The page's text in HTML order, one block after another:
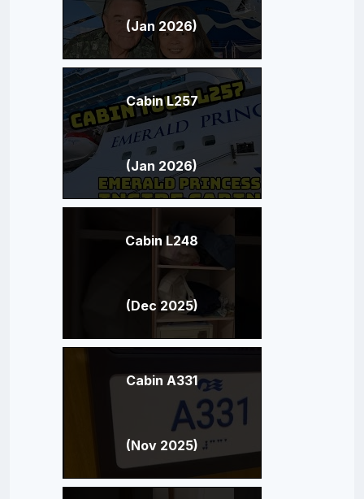
(Jan 2026)
Cabin L257
(Jan 2026)
Cabin L248
(Dec 2025)
Cabin A331
(Nov 2025)